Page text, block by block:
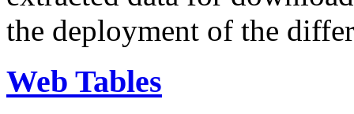
the deployment of the
Web Tables